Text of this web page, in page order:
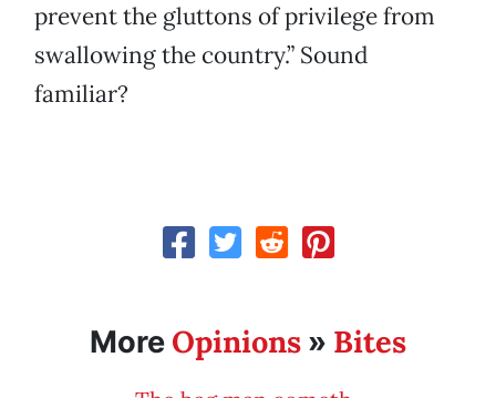
prevent the gluttons of privilege from
swallowing the country.” Sound
familiar?
More Opinions » Bites